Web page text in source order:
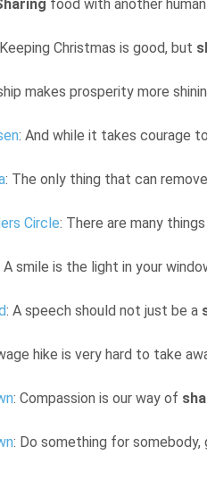
food with another
Christmas is good, but
makes prosperity more
: And while it takes courage
: The only thing that can
Circle: There are many
A smile is the light in your
: A speech should not just be a
hike is very hard to take
: Compassion is our way of
: Do something for